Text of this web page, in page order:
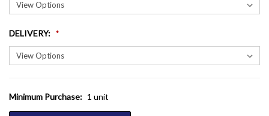
DELIVERY:
CURRENT
STOCK:
Minimum Purchase: 1 unit